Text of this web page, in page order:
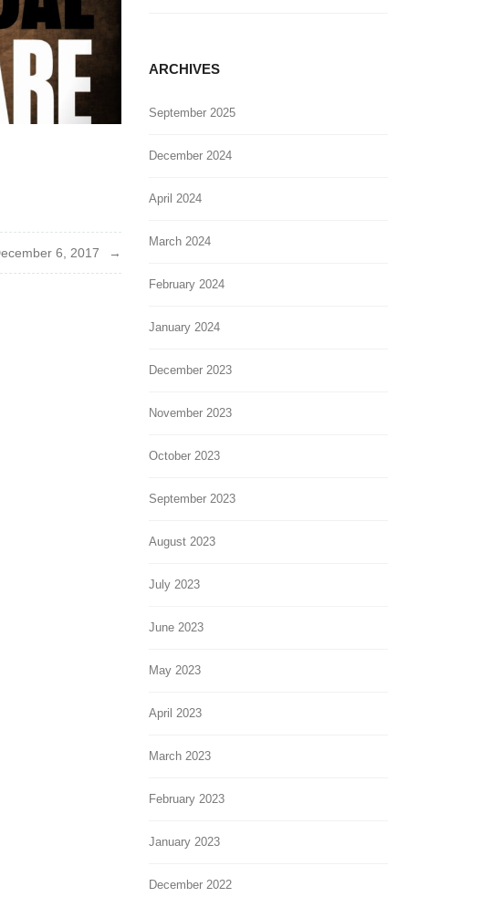
6, 2017
ARCHIVES
September 2025
December 2024
April 2024
March 2024
February 2024
January 2024
December 2023
November 2023
October 2023
September 2023
August 2023
July 2023
June 2023
May 2023
April 2023
March 2023
February 2023
January 2023
December 2022